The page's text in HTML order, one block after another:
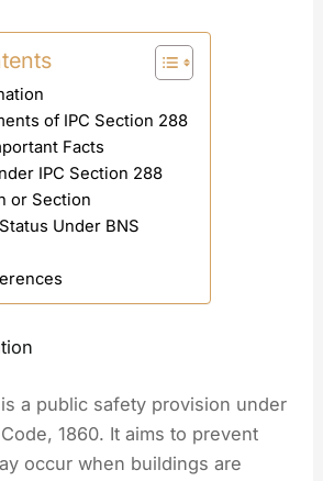
of IPC Section 288
Facts
IPC Section 288
or Section
Under BNS
a public safety provision under
1860. It aims to prevent
occur when buildings are